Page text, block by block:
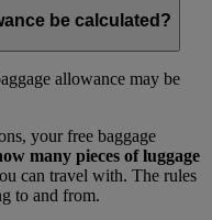
be calculated?
allowance may be
your free baggage
many pieces of luggage
can travel with. The rules
to and from.